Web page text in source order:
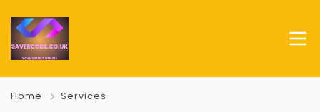
Home Services